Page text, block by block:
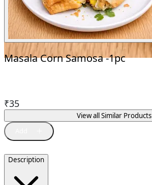
Masala Corn Samosa -1pc
View all Similar Products
₹35
Description